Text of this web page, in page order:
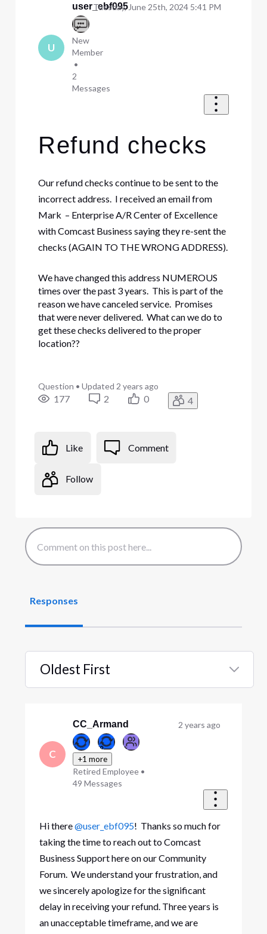
U
user_ebf095
New
Member
•
2
Messages
Tuesday, June 25th, 2024 5:41 PM
Refund checks
Our refund checks continue to be sent to the
incorrect address. I received an email from
Mark – Enterprise A/R Center of Excellence
with Comcast Business saying they re-sent the
checks (AGAIN TO THE WRONG ADDRESS).
We have changed this address NUMEROUS
times over the past 3 years. This is part of the
reason we have canceled service. Promises
that were never delivered. What can we do to
get these checks delivered to the proper
location??
Question • Updated 2 years ago
177 2 0 4
Like Comment
Follow
Responses
Oldest First
C
CC_Armand
+1 more
Retired Employee •
49 Messages
2 years ago
Hi there@user_ebf095! Thanks so much for
taking the time to reach out to Comcast
Business Support here on our Community
Forum. We understand your frustration, and
we sincerely apologize for the significant
delay in receiving your refund. Three years is
an unacceptable timeframe, and we are